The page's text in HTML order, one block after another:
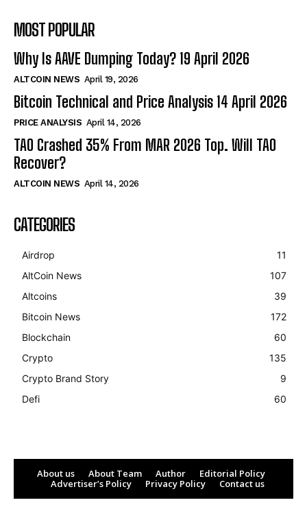
MOST POPULAR
Why Is AAVE Dumping Today? 19 April 2026
ALTCOIN NEWS April 19, 2026
Bitcoin Technical and Price Analysis 14 April 2026
PRICE ANALYSIS April 14, 2026
TAO Crashed 35% From MAR 2026 Top. Will TAO
Recover?
ALTCOIN NEWS April 14, 2026
CATEGORIES
Airdrop
11
AltCoin News
107
Altcoins
39
Bitcoin News
172
Blockchain
60
Crypto
135
Crypto Brand Story
9
Defi
60
About us About Team Author
Editorial Policy
Advertiser’s Policy
Privacy Policy Contact us